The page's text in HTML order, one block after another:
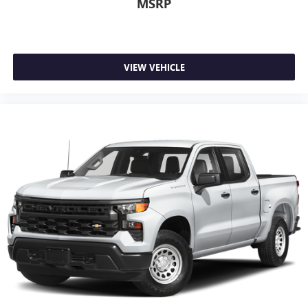
now…. you’re too cold. Stop the wild temperature
unhappy medium. Find your own comfort zone with
dual zone front climate controls.
fold-up rear seat cushion makes it easy to get it. With
very little effort the seat cushion folds up against the
seatback for quick and simple space gains. With fold-up
rear seat cushion, it all fits.
Power 2-way passenger lumbar - It’s got their back.
How your passengers feel while riding around is just as
important as how the car drives. Enhance their comfort
with this power 2-way passenger lumbar. Your
passenger simply sets it to the support they want for
their lower back, and it will reduce the strain they would
feel otherwise. Power 2-way passenger lumbar supports
your passengers for a better experience.
MSRP
VIEW VEHICLE